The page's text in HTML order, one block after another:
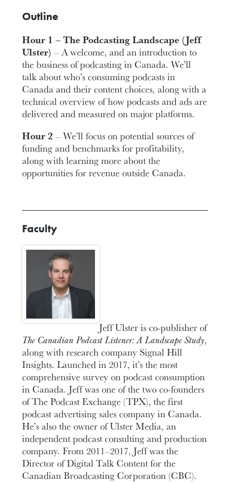
Outline
Hour 1 – The Podcasting Landscape (Jeff
Ulster) – A welcome, and an introduction to
the business of podcasting in Canada. We’ll
talk about who’s consuming podcasts in
Canada and their content choices, along with a
technical overview of how podcasts and ads are
delivered and measured on major platforms.
Hour 2 – We’ll focus on potential sources of
funding and benchmarks for profitability,
along with learning more about the
opportunities for revenue outside Canada.
Faculty
Jeff Ulster is co-publisher of
The Canadian Podcast Listener: A Landscape Study,
along with research company Signal Hill
Insights. Launched in 2017, it’s the most
comprehensive survey on podcast consumption
in Canada. Jeff was one of the two co-founders
of The Podcast Exchange (TPX), the first
podcast advertising sales company in Canada.
He’s also the owner of Ulster Media, an
independent podcast consulting and production
company. From 2011–2017, Jeff was the
Director of Digital Talk Content for the
Canadian Broadcasting Corporation (CBC).